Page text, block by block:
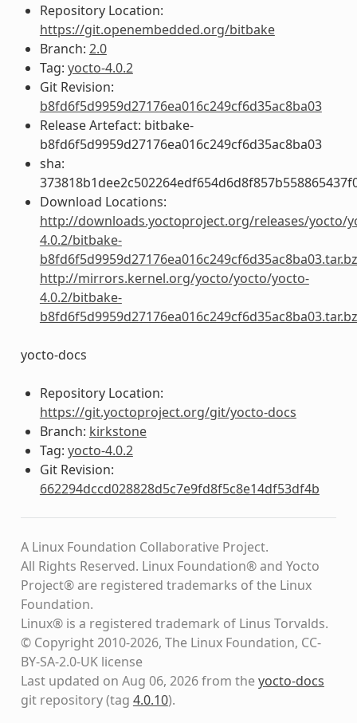
Repository Location:
https://git.openembedded.org/bitbake
Branch: 2.0
Tag: yocto-4.0.2
Git Revision:
b8fd6f5d9959d27176ea016c249cf6d35ac8ba03
Release Artefact: bitbake-
b8fd6f5d9959d27176ea016c249cf6d35ac8ba03
sha:
Download Locations:
http://downloads.yoctoproject.org/releases/yocto/
4.0.2/bitbake-
http://mirrors.kernel.org/yocto/yocto/yocto-
4.0.2/bitbake-
yocto-docs
Repository Location:
https://git.yoctoproject.org/git/yocto-docs
Branch: kirkstone
Tag: yocto-4.0.2
Git Revision:
662294dccd028828d5c7e9fd8f5c8e14df53df4b
A Linux Foundation Collaborative Project.
All Rights Reserved. Linux Foundation® and Yocto
Project® are registered trademarks of the Linux
Foundation.
Linux® is a registered trademark of Linus Torvalds.
© Copyright 2010-2026, The Linux Foundation, CC-
BY-SA-2.0-UK license
Last updated on Aug 06, 2026 from theyocto-docs
git repository(tag 4.0.10).